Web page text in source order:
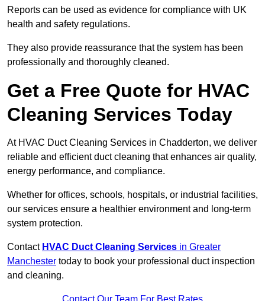
Reports can be used as evidence for compliance with UK
health and safety regulations.
They also provide reassurance that the system has been
professionally and thoroughly cleaned.
Get a Free Quote for HVAC
Cleaning Services Today
At HVAC Duct Cleaning Services in Chadderton, we deliver
reliable and efficient duct cleaning that enhances air quality,
energy performance, and compliance.
Whether for offices, schools, hospitals, or industrial facilities,
our services ensure a healthier environment and long-term
system protection.
Contact HVAC Duct Cleaning Services in Greater
Manchester today to book your professional duct inspection
and cleaning.